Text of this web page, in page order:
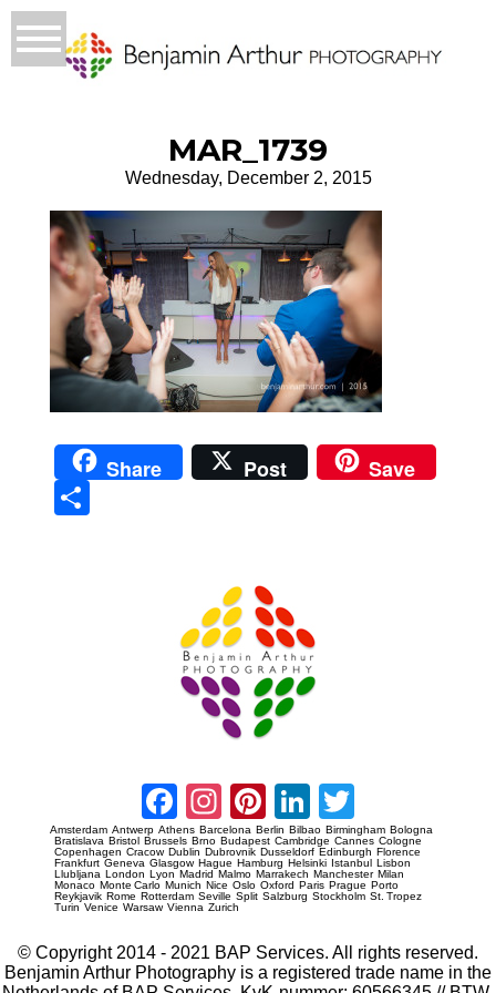
MAR_1739
Wednesday, December 2, 2015
Share Post Save
Facebook
Instagram
Pinterest
LinkedIn
Amsterdam Antwerp Athens Barcelona Berlin Bilbao Birmingham Bologna
Bratislava Bristol Brussels Brno Budapest Cambridge Cannes Cologne
Copenhagen Cracow Dublin Dubrovnik Dusseldorf Edinburgh Florence
Frankfurt Geneva Glasgow Hague Hamburg Helsinki Istanbul Lisbon
Llubljana London Lyon Madrid Malmo Marrakech Manchester Milan
Monaco Monte Carlo Munich Nice Oslo Oxford Paris Prague Porto
Reykjavik Rome Rotterdam Seville Split Salzburg Stockholm St. Tropez
Turin Venice Warsaw Vienna Zurich
© Copyright 2014 - 2021 BAP Services. All rights reserved.
Benjamin Arthur Photography is a registered trade name in the